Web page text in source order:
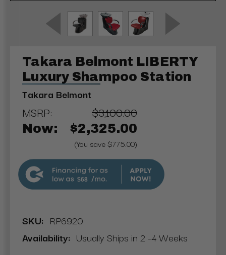
Takara Belmont LIBERTY
Luxury Shampoo Station
Takara Belmont
MSRP: $3,100.00
Now: $2,325.00
(You save $775.00)
$68
SKU: RP6920
Availability: Usually Ships in 2 -4 Weeks